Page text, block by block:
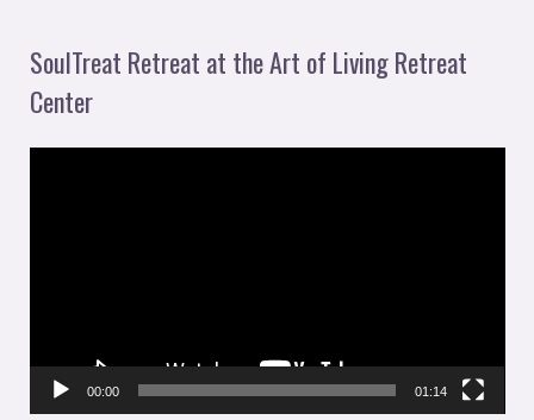
SoulTreat Retreat at the Art of Living Retreat
Center
00:00 01:14